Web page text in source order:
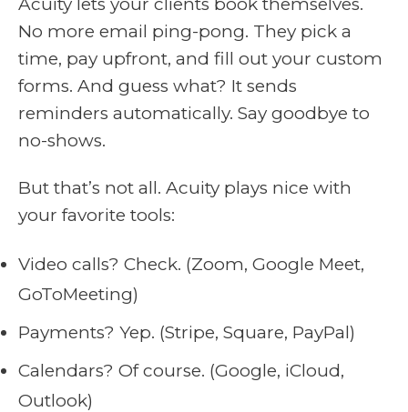
No more email ping-pong. They pick a
time, pay upfront, and fill out your custom
forms. And guess what? It sends
reminders automatically. Say goodbye to
no-shows.
But that’s not all. Acuity plays nice with
your favorite tools:
Video calls? Check. (Zoom, Google Meet,
GoToMeeting)
Payments? Yep. (Stripe, Square, PayPal)
Calendars? Of course. (Google, iCloud,
Outlook)